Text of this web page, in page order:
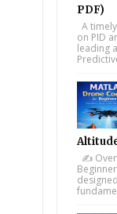
PDF)
A
on PID
leading
✍️